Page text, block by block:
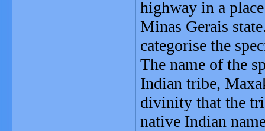
highway in a
Minas Gerais
categorise the
The name of the
Indian tribe,
divinity that the
native Indian